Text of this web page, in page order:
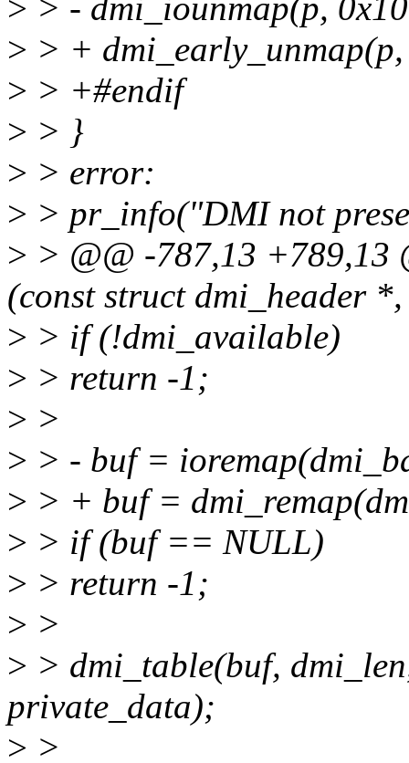
> > - dmi_iounmap(p,
> > +
> > +#endif
> > }
> > error:
> > pr_info("DMI not
> > @@ -787,13 +789,13
(const struct dmi_header
> > if (!dmi_available)
> > return -1;
> >
> > - buf =
> > + buf =
> > if (buf == NULL)
> > return -1;
> >
> > dmi_table(buf,
private_data);
> >